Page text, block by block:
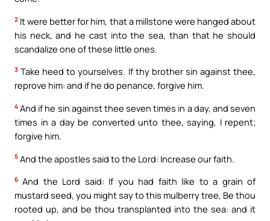
2 It were better for him, that a millstone were hanged about
his neck, and he cast into the sea, than that he should
scandalize one of these little ones.
3 Take heed to yourselves. If thy brother sin against thee,
reprove him: and if he do penance, forgive him.
4 And if he sin against thee seven times in a day, and seven
times in a day be converted unto thee, saying, I repent;
forgive him.
5 And the apostles said to the Lord: Increase our faith.
6 And the Lord said: If you had faith like to a grain of
mustard seed, you might say to this mulberry tree, Be thou
rooted up, and be thou transplanted into the sea: and it